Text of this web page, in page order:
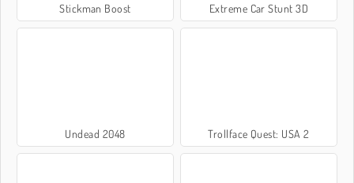
Stickman Boost Extreme Car Stunt 3D
Undead 2048 Trollface Quest: USA 2